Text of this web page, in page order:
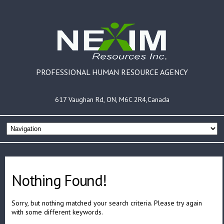
PROFESSIONAL HUMAN RESOURCE AGENCY
617 Vaughan Rd, ON, M6C 2R4,Canada
Nothing Found!
Sorry, but nothing matched your search criteria. Please try again
with some different keywords.